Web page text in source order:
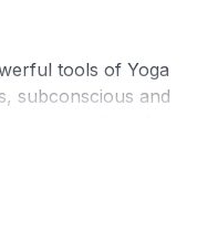
tools of Yoga
subconscious and
teach you more